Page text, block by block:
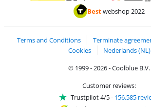
Pay with iDEAL | WeroPay with MasterCard and Visa
Pay with
Bestwebshop 2022
Terms and Conditions Terminate
Cookies
Nederlands (NL)
© 1999 - 2026 - Coolblue B.V.
Customer reviews:
Trustpilot 4/5- 156,585